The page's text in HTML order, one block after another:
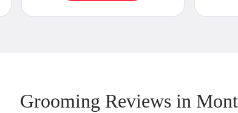
Grooming Reviews in